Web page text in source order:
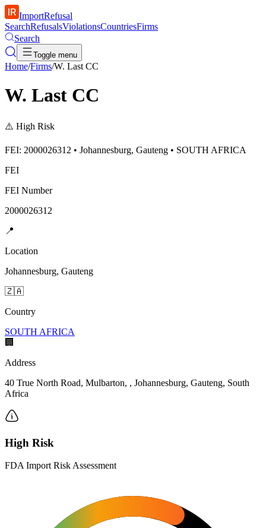
ImportRefusal
SearchRefusalsViolationsCountriesFirms
Search
Toggle menu
Home/Firms/W. Last CC
W. Last CC
⚠️ High Risk
FEI: 2000026312 • Johannesburg, Gauteng • SOUTH AFRICA
FEI
FEI Number
2000026312
📍
Location
Johannesburg, Gauteng
🇿🇦
Country
SOUTH AFRICA
🏢
Address
40 True North Road, Mulbarton, , Johannesburg, Gauteng, South
Africa
High Risk
FDA Import Risk Assessment